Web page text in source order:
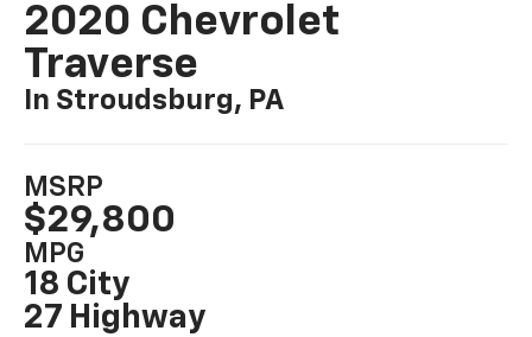
2020 Chevrolet
Traverse
In Stroudsburg, PA
MSRP
$29,800
MPG
18 City
27 Highway